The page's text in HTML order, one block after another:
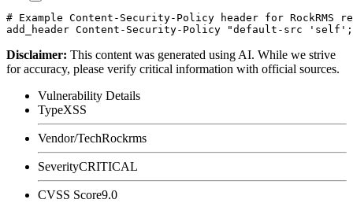
# Example Content-Security-Policy header for RockRMS
Disclaimer: This content was generated using AI. While we strive
for accuracy, please verify critical information with official sources.
Vulnerability Details
TypeXSS
Vendor/TechRockrms
SeverityCRITICAL
CVSS Score9.0